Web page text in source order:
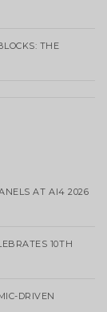
THE
AT AI4 2026
10TH
DRIVEN